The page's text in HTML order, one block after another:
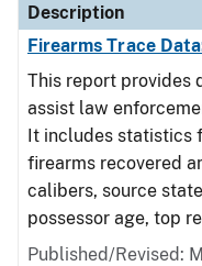
Description
Firearms Trace
This report provides
assist law
It includes statistics
firearms recovered
calibers, source
possessor age, top
Published/Revised: